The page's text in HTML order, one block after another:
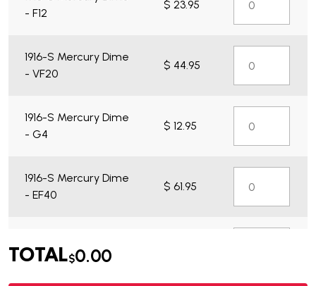
- F12
$ 23.95
1916-S Mercury Dime
- VF20
$ 44.95
1916-S Mercury Dime
- G4
$ 12.95
1916-S Mercury Dime
- EF40
$ 61.95
- VG7
TOTAL$0.00